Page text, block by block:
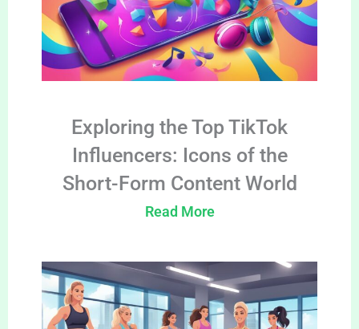
Exploring the Top TikTok
Influencers: Icons of the
Short-Form Content World
Read More